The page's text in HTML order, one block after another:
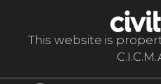
This website is